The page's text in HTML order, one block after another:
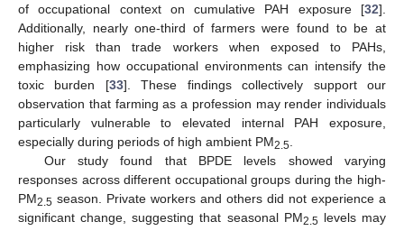
of occupational context on cumulative PAH exposure [32].
Additionally, nearly one-third of farmers were found to be at
higher risk than trade workers when exposed to PAHs,
emphasizing how occupational environments can intensify the
toxic burden [33]. These findings collectively support our
observation that farming as a profession may render individuals
particularly vulnerable to elevated internal PAH exposure,
especially during periods of high ambient PM2.5
Our study found that BPDE levels showed varying
responses across different occupational groups during the high-
PM2.5 season. Private workers and others did not experience a
significant change, suggesting that seasonal PM2.5 levels may